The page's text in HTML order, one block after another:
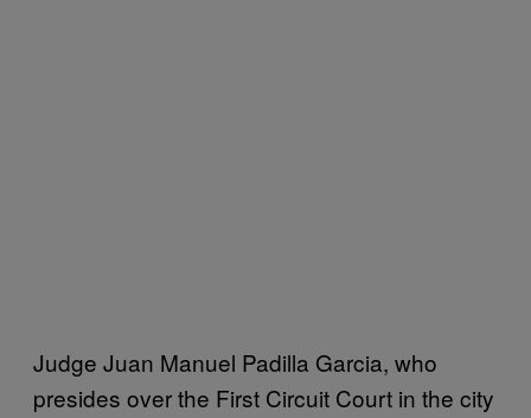
Judge Juan Manuel Padilla Garcia, who
presides over the First Circuit Court in the city